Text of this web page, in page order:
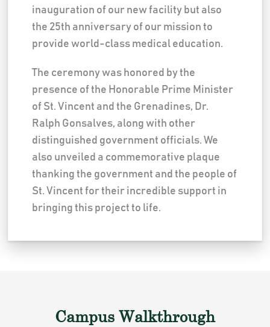
inauguration of our new facility but also
the 25th anniversary of our mission to
provide world-class medical education.
The ceremony was honored by the
presence of the Honorable Prime Minister
of St. Vincent and the Grenadines, Dr.
Ralph Gonsalves, along with other
distinguished government officials. We
also unveiled a commemorative plaque
thanking the government and the people of
St. Vincent for their incredible support in
bringing this project to life.
Campus Walkthrough